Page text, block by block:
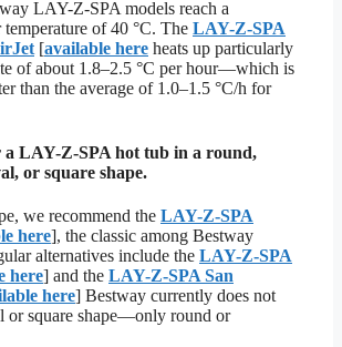
LAY-Z-SPA models reach a
of 40 °C. The LAY-Z-SPA
[available here heats up particularly
of about 1.8–2.5 °C per hour—which is
than the average of 1.0–1.5 °C/h for
a LAY-Z-SPA hot tub in a round,
or square shape.
we recommend the LAY-Z-SPA
here], the classic among Bestway
alternatives include the LAY-Z-SPA
here] and the LAY-Z-SPA San
here] Bestway currently does not
or square shape—only round or